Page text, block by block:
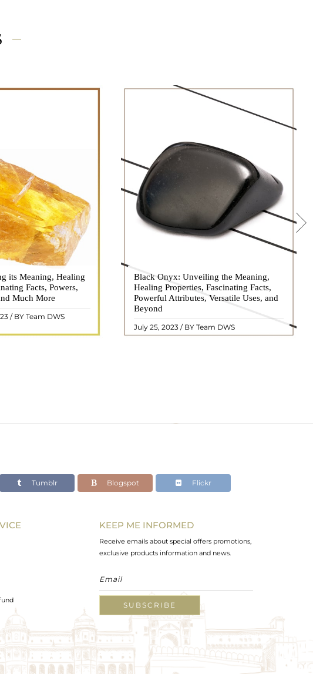
its Meaning, Healing
Facts, Powers,
Much More
/ BY Team DWS
golden hues, has
and imagination of
This beautiful
associated with
prosperity, hol ..
MORE
Black Onyx: Unveiling the Meaning,
Healing Properties, Fascinating Facts,
Powerful Attributes, Versatile Uses, and
Beyond
July 25, 2023 / BY Team DWS
Black Onyx, a striking gemstone admired
for its deep black hue and elegant
appearance, has captivated people for
centuries. In this comprehensive guide,
we will delve into the mean ..
READ MORE
Tumblr Blogspot Flickr
KEEP ME INFORMED
Receive emails about special offers promotions,
exclusive products information and news.
SUBSCRIBE